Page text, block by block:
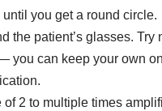
you get a round circle.
patient’s glasses.
you can keep your own
2 to multiple times